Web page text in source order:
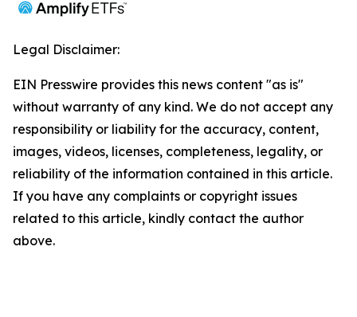
Legal Disclaimer:
EIN Presswire provides this news content "as is"
without warranty of any kind. We do not accept any
responsibility or liability for the accuracy, content,
images, videos, licenses, completeness, legality, or
reliability of the information contained in this article.
If you have any complaints or copyright issues
related to this article, kindly contact the author
above.